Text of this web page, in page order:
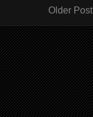
Older Post